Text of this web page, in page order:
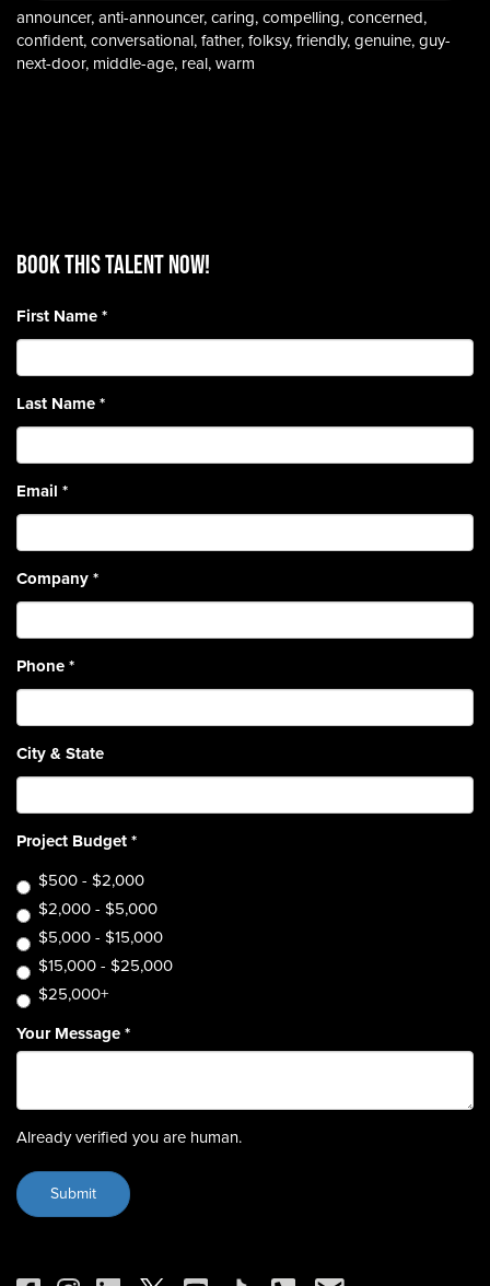
announcer, anti-announcer, caring, compelling, concerned,
confident, conversational, father, folksy, friendly, genuine, guy-
next-door, middle-age, real, warm
BOOK THIS TALENT Now!
First Name*
Last Name*
Email *
Company*
Phone*
City & State
Project Budget*
$500 - $2,000
$2,000 - $5,000
$5,000 - $15,000
$15,000 - $25,000
$25,000+
Your Message*
Already verified you are human.